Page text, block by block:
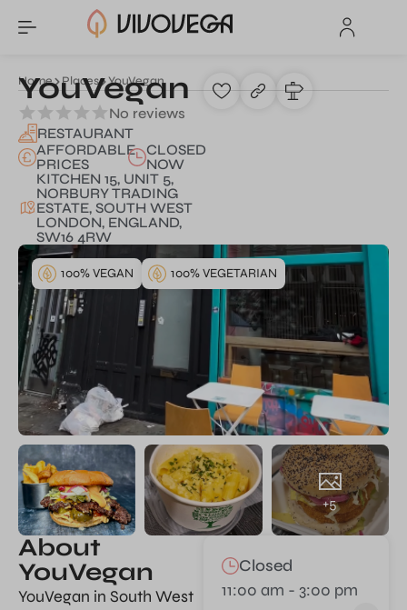
Home Places YouVegan
YouVegan
No reviews
RESTAURANT
AFFORDABLE
PRICES
CLOSED
NOW
KITCHEN 15, UNIT 5,
NORBURY TRADING
ESTATE, SOUTH WEST
LONDON, ENGLAND,
SW16 4RW
+5
100% VEGAN 100% VEGETARIAN
About
YouVegan
YouVegan in South West
Closed
11:00 am - 3:00 pm